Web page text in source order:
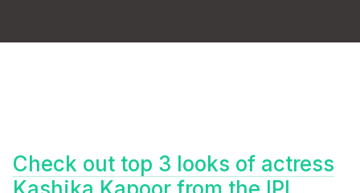
Check out top 3 looks of actress